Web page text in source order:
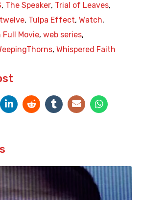
, The Speaker, Trial of Leaves,
, Tulpa Effect, Watch,
Full Movie, web series,
, Whispered Faith